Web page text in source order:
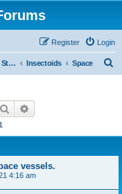
Login
Register
Units & Structures (See Factions for accepted Unit nations) Insectoids Space
Search
vessels.
4:16 am